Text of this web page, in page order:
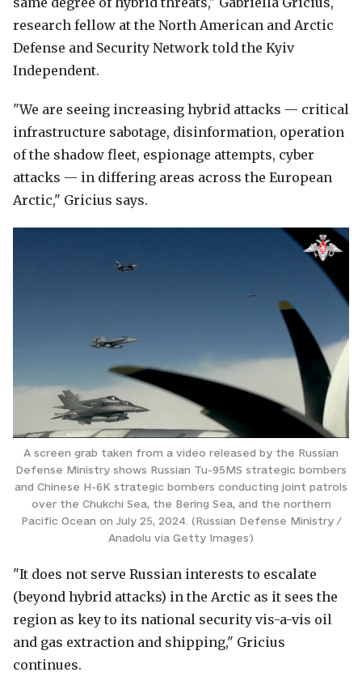
research fellow at the North American and Arctic
Defense and Security Network told the Kyiv
Independent.
"We are seeing increasing hybrid attacks — critical
infrastructure sabotage, disinformation, operation
of the shadow fleet, espionage attempts, cyber
attacks — in differing areas across the European
Arctic," Gricius says.
A screen grab taken from a video released by the Russian
Defense Ministry shows Russian Tu-95MS strategic bombers
and Chinese H-6K strategic bombers conducting joint patrols
over the Chukchi Sea, the Bering Sea, and the northern
Pacific Ocean on July 25, 2024. (Russian Defense Ministry /
Anadolu via Getty Images)
"It does not serve Russian interests to escalate
(beyond hybrid attacks) in the Arctic as it sees the
region as key to its national security vis-a-vis oil
and gas extraction and shipping," Gricius
continues.